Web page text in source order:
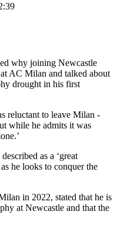
why joining Newcastle
AC Milan and talked about
drought in his first
reluctant to leave Milan -
while he admits it was
as a ‘great
he looks to conquer the
in 2022, stated that he is
at Newcastle and that the